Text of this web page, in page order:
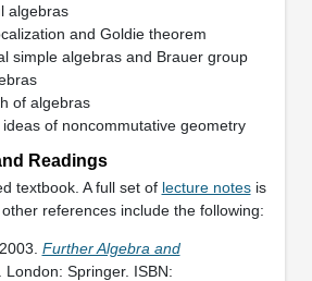
algebras
and Goldie theorem
simple algebras and Brauer group
of algebras
ideas of noncommutative geometry
Readings
textbook. A full set of lecture notesis
references include the following:
Further Algebra and
London: Springer. ISBN: